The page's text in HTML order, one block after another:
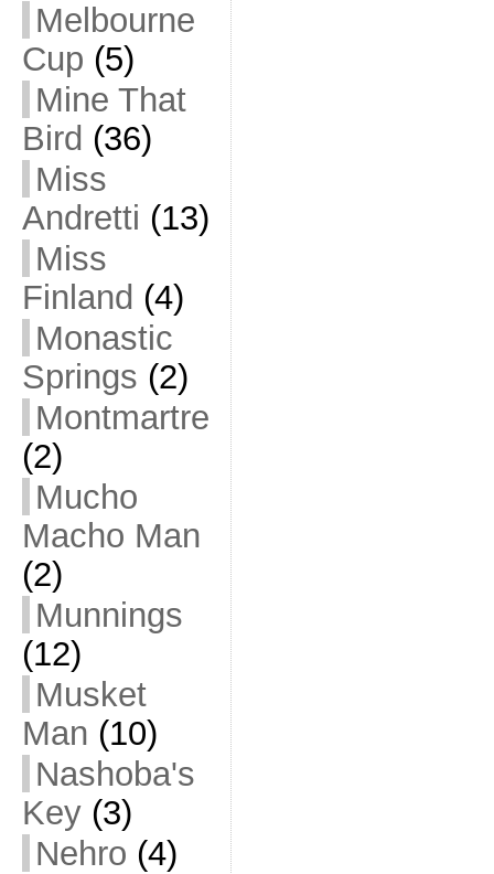
Melbourne
Cup (5)
Mine That
Bird (36)
Miss
Andretti (13)
Miss
Finland (4)
Monastic
Springs (2)
Montmartre
(2)
Mucho
Macho Man
(2)
Munnings
(12)
Musket
Man (10)
Nashoba's
Key(3)
Nehro (4)